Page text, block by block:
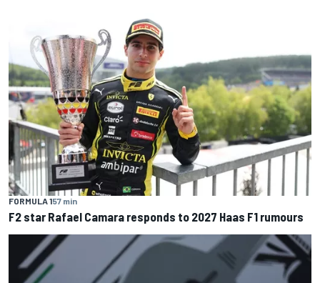
FORMULA 157 min
F2 star Rafael Camara responds to 2027 Haas F1 rumours